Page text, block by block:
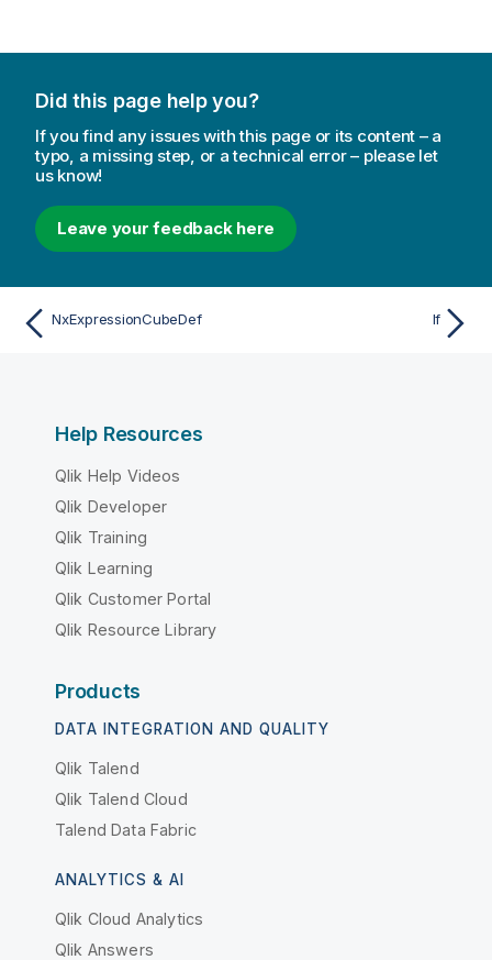
Did this page help you?
If you find any issues with this page or its content – a
typo, a missing step, or a technical error – please let
us know!
Leave your feedback here
NxExpressionCubeDef If
Help Resources
Qlik Help Videos
Qlik Developer
Qlik Training
Qlik Learning
Qlik Customer Portal
Qlik Resource Library
Products
DATA INTEGRATION AND QUALITY
Qlik Talend
Qlik Talend Cloud
Talend Data Fabric
ANALYTICS & AI
Qlik Cloud Analytics
Qlik Answers